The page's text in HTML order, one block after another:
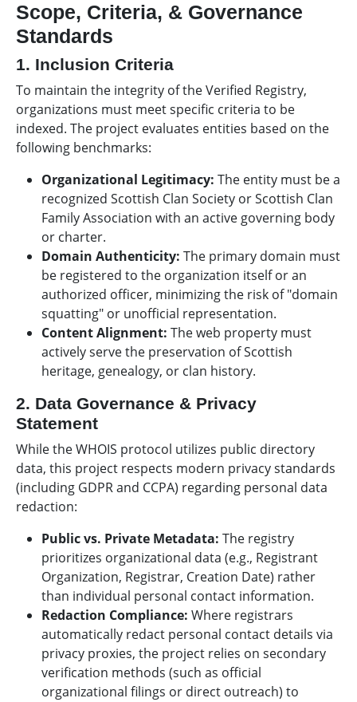
Scope, Criteria, & Governance
Standards
1. Inclusion Criteria
To maintain the integrity of the Verified Registry,
organizations must meet specific criteria to be
indexed. The project evaluates entities based on the
following benchmarks:
Organizational Legitimacy: The entity must be a
recognized Scottish Clan Society or Scottish Clan
Family Association with an active governing body
or charter.
Domain Authenticity: The primary domain must
be registered to the organization itself or an
authorized officer, minimizing the risk of "domain
squatting" or unofficial representation.
Content Alignment: The web property must
actively serve the preservation of Scottish
heritage, genealogy, or clan history.
2. Data Governance & Privacy
Statement
While the WHOIS protocol utilizes public directory
data, this project respects modern privacy standards
(including GDPR and CCPA) regarding personal data
redaction:
Public vs. Private Metadata: The registry
prioritizes organizational data (e.g., Registrant
Organization, Registrar, Creation Date) rather
than individual personal contact information.
Redaction Compliance: Where registrars
automatically redact personal contact details via
privacy proxies, the project relies on secondary
verification methods (such as official
organizational filings or direct outreach) to